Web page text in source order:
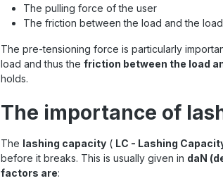
The pulling force of the user
The friction between the load and the
The pre-tensioning force is particularly
load and thus the friction between the load
holds.
The importance of
The lashing capacity ( LC - Lashing
before it breaks. This is usually given in daN
factors are: